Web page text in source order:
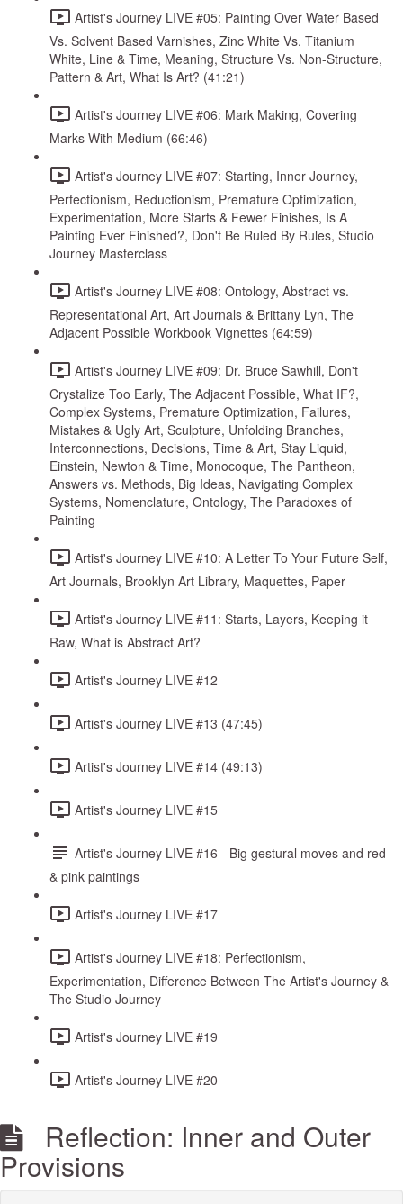
Artist's Journey LIVE #05: Painting Over Water Based
Vs. Solvent Based Varnishes, Zinc White Vs. Titanium
White, Line & Time, Meaning, Structure Vs. Non-Structure,
Pattern & Art, What Is Art? (41:21)
Artist's Journey LIVE #06: Mark Making, Covering
Marks With Medium (66:46)
Artist's Journey LIVE #07: Starting, Inner Journey,
Perfectionism, Reductionism, Premature Optimization,
Experimentation, More Starts & Fewer Finishes, Is A
Painting Ever Finished?, Don't Be Ruled By Rules, Studio
Journey Masterclass
Artist's Journey LIVE #08: Ontology, Abstract vs.
Representational Art, Art Journals & Brittany Lyn, The
Adjacent Possible Workbook Vignettes (64:59)
Artist's Journey LIVE #09: Dr. Bruce Sawhill, Don't
Crystalize Too Early, The Adjacent Possible, What IF?,
Complex Systems, Premature Optimization, Failures,
Mistakes & Ugly Art, Sculpture, Unfolding Branches,
Interconnections, Decisions, Time & Art, Stay Liquid,
Einstein, Newton & Time, Monocoque, The Pantheon,
Answers vs. Methods, Big Ideas, Navigating Complex
Systems, Nomenclature, Ontology, The Paradoxes of
Painting
Artist's Journey LIVE #10: A Letter To Your Future Self,
Art Journals, Brooklyn Art Library, Maquettes, Paper
Artist's Journey LIVE #11: Starts, Layers, Keeping it
Raw, What is Abstract Art?
Artist's Journey LIVE #12
Artist's Journey LIVE #13 (47:45)
Artist's Journey LIVE #14 (49:13)
Artist's Journey LIVE #15
Artist's Journey LIVE #16 - Big gestural moves and red
& pink paintings
Artist's Journey LIVE #17
Artist's Journey LIVE #18: Perfectionism,
Experimentation, Difference Between The Artist's Journey &
The Studio Journey
Artist's Journey LIVE #19
Artist's Journey LIVE #20
Reflection: Inner and Outer
Provisions